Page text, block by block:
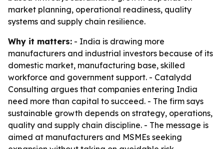
market planning, operational readiness, quality
systems and supply chain resilience.
Why it matters: - India is drawing more
manufacturers and industrial investors because of its
domestic market, manufacturing base, skilled
workforce and government support. - Catalydd
Consulting argues that companies entering India
need more than capital to succeed. - The firm says
sustainable growth depends on strategy, operations,
quality and supply chain discipline. - The message is
aimed at manufacturers and MSMEs seeking